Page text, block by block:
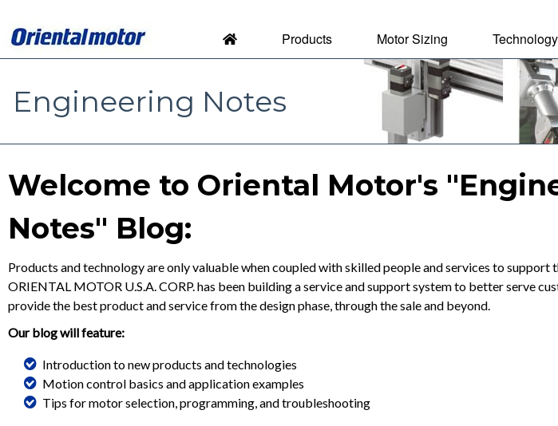
Products Motor Sizing Technology
Engineering Notes
Engineering Notes by Oriental Motor
Welcome to Oriental Motor's
Notes" Blog:
Products and technology are only valuable when coupled with skilled people and services to support
ORIENTAL MOTOR U.S.A. CORP. has been building a service and support system to better serve
provide the best product and service from the design phase, through the sale and beyond.
Our blog will feature:
Introduction to new products and technologies
Motion control basics and application examples
Tips for motor selection, programming, and troubleshooting